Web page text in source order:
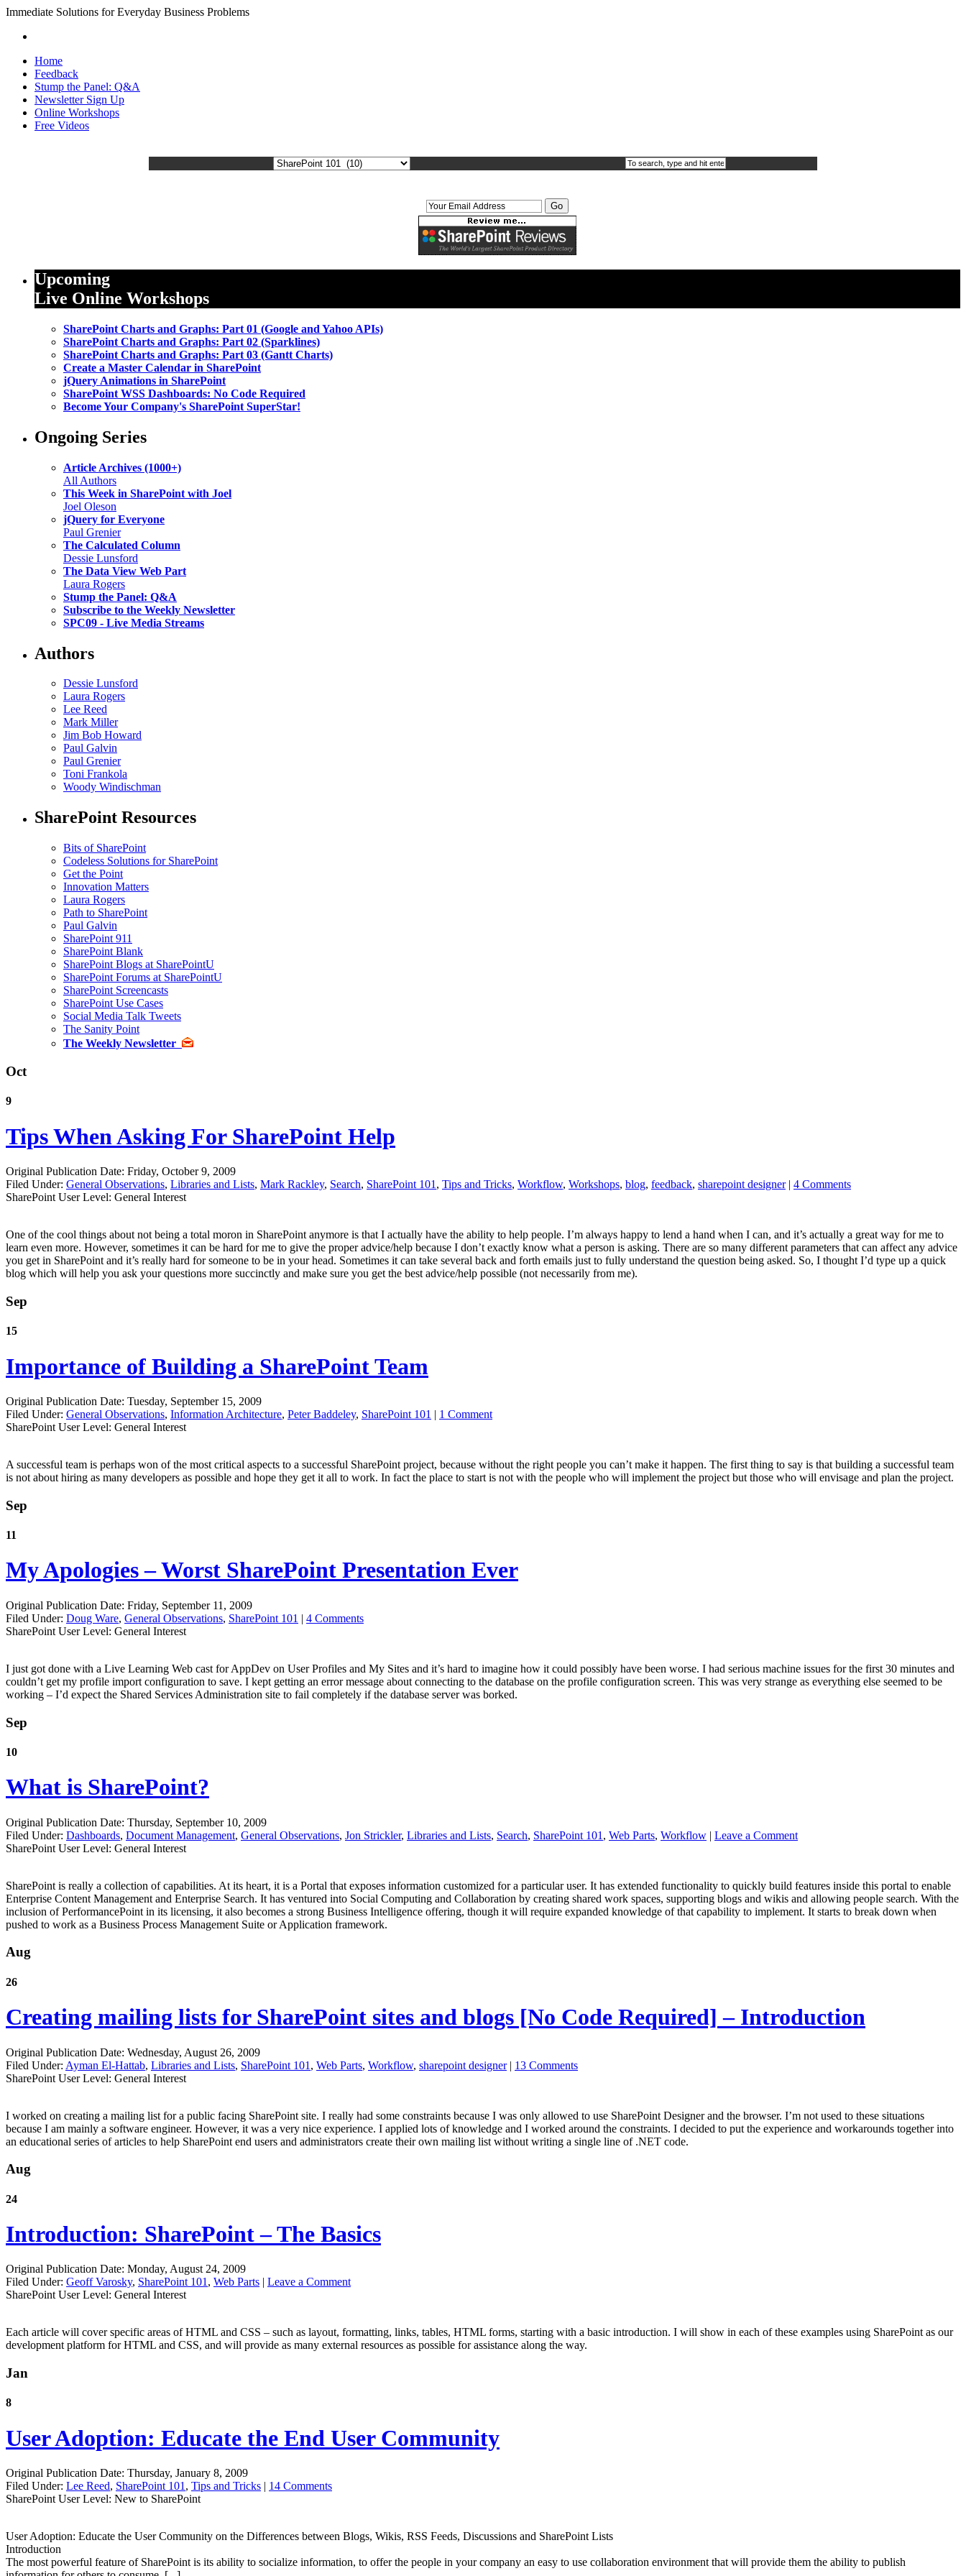
Immediate Solutions for Everyday Business Problems
Home
Feedback
Stump the Panel: Q&A
Newsletter Sign Up
Online Workshops
Free Videos
Upcoming
Live Online Workshops
SharePoint Charts and Graphs: Part 01 (Google and Yahoo APIs)
SharePoint Charts and Graphs: Part 02 (Sparklines)
SharePoint Charts and Graphs: Part 03 (Gantt Charts)
Create a Master Calendar in SharePoint
jQuery Animations in SharePoint
SharePoint WSS Dashboards: No Code Required
Become Your Company's SharePoint SuperStar!
Ongoing Series
Article Archives (1000+)
All Authors
This Week in SharePoint with Joel
Joel Oleson
jQuery for Everyone
Paul Grenier
The Calculated Column
Dessie Lunsford
The Data View Web Part
Laura Rogers
Stump the Panel: Q&A
Subscribe to the Weekly Newsletter
SPC09 - Live Media Streams
Authors
Dessie Lunsford
Laura Rogers
Lee Reed
Mark Miller
Jim Bob Howard
Paul Galvin
Paul Grenier
Toni Frankola
Woody Windischman
SharePoint Resources
Bits of SharePoint
Codeless Solutions for SharePoint
Get the Point
Innovation Matters
Laura Rogers
Path to SharePoint
Paul Galvin
SharePoint 911
SharePoint Blank
SharePoint Blogs at SharePointU
SharePoint Forums at SharePointU
SharePoint Screencasts
SharePoint Use Cases
Social Media Talk Tweets
The Sanity Point
The Weekly Newsletter
Oct
9
Tips When Asking For SharePoint Help
Original Publication Date: Friday, October 9, 2009
Filed Under: General Observations, Libraries and Lists, Mark Rackley, Search, SharePoint 101 , Tips and Tricks, Workflow, Workshops, blog, feedback, sharepoint designer| 4 Comments
SharePoint User Level: General Interest
One of the cool things about not being a total moron in SharePoint anymore is that I actually have the ability to help people. I’m always happy to lend a hand when I can, and it’s actually a great way for me to
learn even more. However, sometimes it can be hard for me to give the proper advice/help because I don’t exactly know what a person is asking. There are so many different parameters that can affect any advice
you get in SharePoint and it’s really hard for someone to be in your head. Sometimes it can take several back and forth emails just to fully understand the question being asked. So, I thought I’d type up a quick
blog which will help you ask your questions more succinctly and make sure you get the best advice/help possible (not necessarily from me).
Sep
15
Importance of Building a SharePoint Team
Original Publication Date: Tuesday, September 15, 2009
Filed Under: General Observations, Information Architecture, Peter Baddeley, SharePoint 101 | 1 Comment
SharePoint User Level: General Interest
A successful team is perhaps won of the most critical aspects to a successful SharePoint project, because without the right people you can’t make it happen. The first thing to say is that building a successful team
is not about hiring as many developers as possible and hope they get it all to work. In fact the place to start is not with the people who will implement the project but those who will envisage and plan the project.
Sep
11
My Apologies – Worst SharePoint Presentation Ever
Original Publication Date: Friday, September 11, 2009
Filed Under: Doug Ware, General Observations, SharePoint 101 | 4 Comments
SharePoint User Level: General Interest
I just got done with a Live Learning Web cast for AppDev on User Profiles and My Sites and it’s hard to imagine how it could possibly have been worse. I had serious machine issues for the first 30 minutes and
couldn’t get my profile import configuration to save. I kept getting an error message about connecting to the database on the profile configuration screen. This was very strange as everything else seemed to be
working – I’d expect the Shared Services Administration site to fail completely if the database server was borked.
Sep
10
What is SharePoint?
Original Publication Date: Thursday, September 10, 2009
Filed Under: Dashboards, Document Management, General Observations, Jon Strickler, Libraries and Lists, Search, SharePoint 101 , Web Parts, Workflow | Leave a Comment
SharePoint User Level: General Interest
SharePoint is really a collection of capabilities. At its heart, it is a Portal that exposes information customized for a particular user. It has extended functionality to quickly build features inside this portal to enable
Enterprise Content Management and Enterprise Search. It has ventured into Social Computing and Collaboration by creating shared work spaces, supporting blogs and wikis and allowing people search. With the
inclusion of PerformancePoint in its licensing, it also becomes a strong Business Intelligence offering, though it will require expanded knowledge of that capability to implement. It starts to break down when
pushed to work as a Business Process Management Suite or Application framework.
Aug
26
Creating mailing lists for SharePoint sites and blogs [No Code Required] – Introduction
Original Publication Date: Wednesday, August 26, 2009
Filed Under: Ayman El-Hattab, Libraries and Lists, SharePoint 101 , Web Parts, Workflow, sharepoint designer| 13 Comments
SharePoint User Level: General Interest
I worked on creating a mailing list for a public facing SharePoint site. I really had some constraints because I was only allowed to use SharePoint Designer and the browser. I’m not used to these situations
because I am mainly a software engineer. However, it was a very nice experience. I applied lots of knowledge and I worked around the constraints. I decided to put the experience and workarounds together into
an educational series of articles to help SharePoint end users and administrators create their own mailing list without writing a single line of .NET code.
Aug
24
Introduction: SharePoint – The Basics
Original Publication Date: Monday, August 24, 2009
Filed Under: Geoff Varosky, SharePoint 101, Web Parts | Leave a Comment
SharePoint User Level: General Interest
Each article will cover specific areas of HTML and CSS – such as layout, formatting, links, tables, HTML forms, starting with a basic introduction. I will show in each of these examples using SharePoint as our
development platform for HTML and CSS, and will provide as many external resources as possible for assistance along the way.
Jan
8
User Adoption: Educate the End User Community
Original Publication Date: Thursday, January 8, 2009
Filed Under: Lee Reed, SharePoint 101 , Tips and Tricks | 14 Comments
SharePoint User Level: New to SharePoint
User Adoption: Educate the User Community on the Differences between Blogs, Wikis, RSS Feeds, Discussions and SharePoint Lists
Introduction
The most powerful feature of SharePoint is its ability to socialize information, to offer the people in your company an easy to use collaboration environment that will provide them the ability to publish